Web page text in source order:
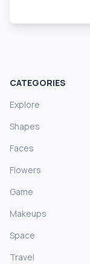
CATEGORIES
Explore
Shapes
Faces
Flowers
Game
Makeups
Space
Travel